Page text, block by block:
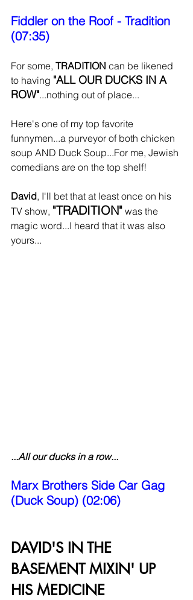
Fiddler on the Roof - Tradition
(07:35)
For some, TRADITION can be likened
to having "ALL OUR DUCKS IN A
ROW"...nothing out of place...
Here's one of my top favorite
funnymen...a purveyor of both chicken
soup AND Duck Soup...For me, Jewish
comedians are on the top shelf!
David, I'll bet that at least once on his
TV show, "TRADITION" was the
magic word...I heard that it was also
yours...
...All our ducks in a row...
Marx Brothers Side Car Gag
(Duck Soup) (02:06)
DAVID'S IN THE
BASEMENT MIXIN' UP
HIS MEDICINE